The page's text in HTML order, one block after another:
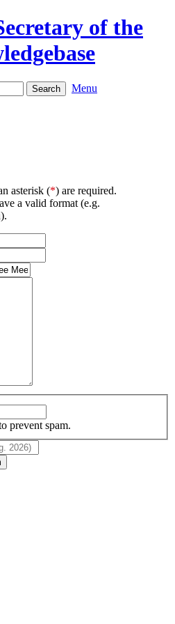
of the
Menu
asterisk (*) are required.
a valid format (e.g.
prevent spam.